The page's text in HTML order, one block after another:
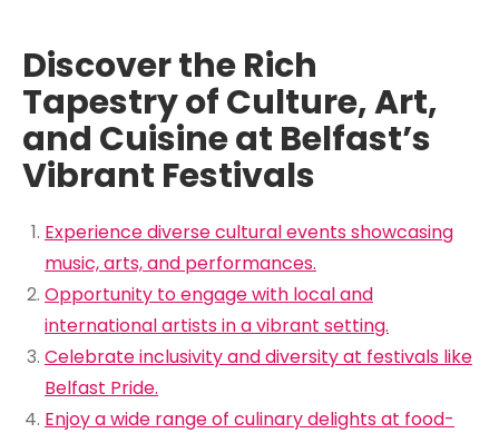
Discover the Rich
Tapestry of Culture, Art,
and Cuisine at Belfast’s
Vibrant Festivals
Experience diverse cultural events showcasing
music, arts, and performances.
Opportunity to engage with local and
international artists in a vibrant setting.
Celebrate inclusivity and diversity at festivals like
Belfast Pride.
Enjoy a wide range of culinary delights at food-